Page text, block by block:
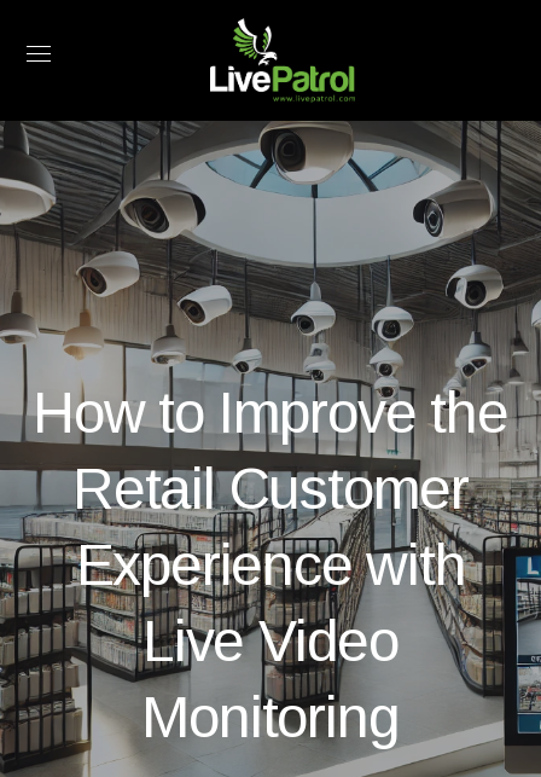
How to Improve the
Retail Customer
Experience with
Live Video
Monitoring